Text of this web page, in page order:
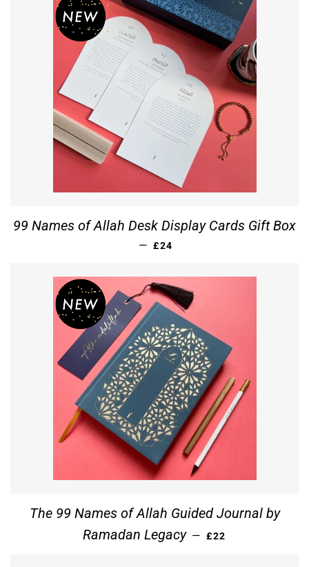
99 Names of Allah Desk Display Cards Gift Box
— REGULAR PRICE
£24
The 99 Names of Allah Guided Journal by
Ramadan Legacy — REGULAR PRICE
£22